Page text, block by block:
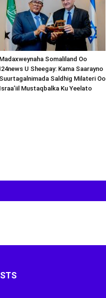
Madaxweynaha Somaliland Oo
I24news U Sheegay: Kama Saarayno
Suurtagalnimada Saldhig Milateri Oo
Israa’iil Mustaqbalka Ku Yeelato